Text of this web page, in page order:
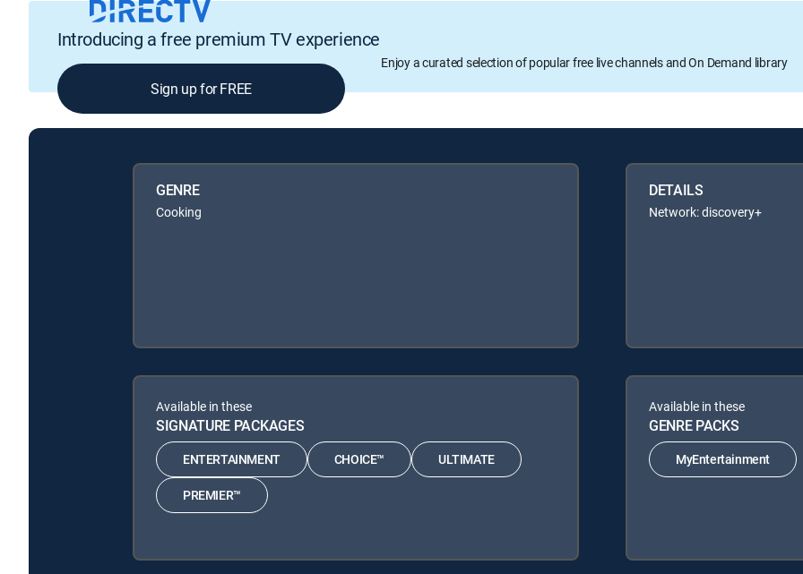
Introducing a free premium TV experience
Enjoy a curated selection of popular free live channels and On Demand library
Sign up for FREE
GENRE
Cooking
DETAILS
Network: discovery+
Available in these
SIGNATURE PACKAGES
ENTERTAINMENT CHOICE™ ULTIMATE
PREMIER™
Available in these
GENRE PACKS
MyEntertainment